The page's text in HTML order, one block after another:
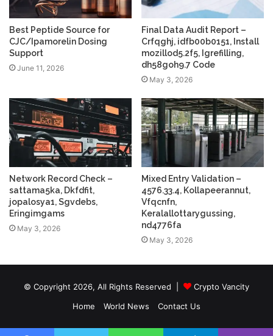
Best Peptide Source for
CJC/Ipamorelin Dosing
Support
June 11, 2026
Final Data Audit Report –
Crfqghj, idfb00b0151, Install
mozillod5.2f5, Igrefilling,
dh58goh9.7 Code
May 3, 2026
Network Record Check –
sattama5ka, Dkfdfit,
jopalosya1, Sgvdebs,
Eringimgams
May 3, 2026
Mixed Entry Validation –
4576.33.4, Kollapeerannut,
Vfqcnfn,
Keralallottarygussing,
nd4776fa
May 3, 2026
© Copyright 2026, All Rights Reserved |
Crypto Vancity
Home
World News Contact Us